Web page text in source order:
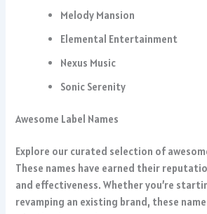
Melody Mansion
Elemental Entertainment
Nexus Music
Sonic Serenity
Awesome Label Names
Explore our curated selection of
These names have earned their
and effectiveness. Whether you’re
revamping an existing brand, these